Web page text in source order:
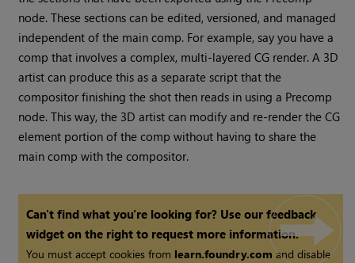
node. These sections can be edited, versioned, and managed
independent of the main comp. For example, say you have a
comp that involves a complex, multi-layered CG render. A 3D
artist can produce this as a separate script that the
compositor finishing the shot then reads in using a Precomp
node. This way, the 3D artist can modify and re-render the CG
element portion of the comp without having to share the
main comp with the compositor.
Can't find what you're looking for? Use our feedback
widget on the right to request more information.
You must accept cookies from learn.foundry.comand disable